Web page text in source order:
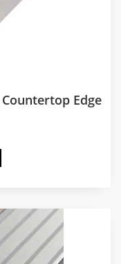
Edge